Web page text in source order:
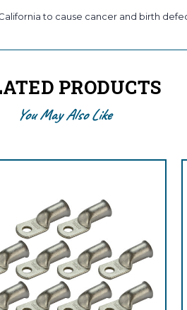
to cause cancer and birth
PRODUCTS
You May Also Like